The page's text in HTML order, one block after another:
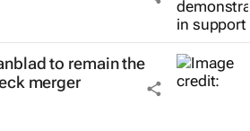
to remain the
merger